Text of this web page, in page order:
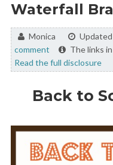
Waterfall
By:Monica
comment
The links
Read the full disclosure
Back to